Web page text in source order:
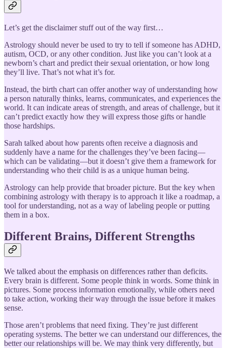
Let’s get the disclaimer stuff out of the way first…
Astrology should never be used to try to tell if someone has ADHD,
autism, OCD, or any other condition. Just like you can’t look at a
newborn’s chart and predict their sexual orientation, or how long
they’ll live. That’s not what it’s for.
Instead, the birth chart can offer another way of understanding how
a person naturally thinks, learns, communicates, and experiences the
world. It can indicate areas of strength, and areas of challenge, but it
can’t predict exactly how they will express those gifts or handle
those hardships.
Sarah talked about how parents often receive a diagnosis and
suddenly have a name for the challenges they’ve been facing—
which can be validating—but it doesn’t give them a framework for
understanding who their child is as a unique human being.
Astrology can help provide that broader picture. But the key when
combining astrology with therapy is to approach it like a roadmap, a
tool for understanding, not as a way of labeling people or putting
them in a box.
Different Brains, Different Strengths
We talked about the emphasis on differences rather than deficits.
Every brain is different. Some people think in words. Some think in
pictures. Some process information emotionally, while others need
to take action, working their way through the issue before it makes
sense.
Those aren’t problems that need fixing. They’re just different
operating systems. The better we can understand our differences, the
better our relationships will be. We may think very differently, but